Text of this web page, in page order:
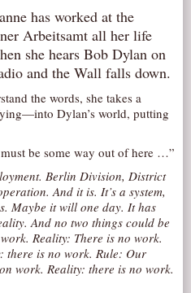
MATERIAL
​OPPORTUNITIES
LINKS
has worked at the
Arbeitsamt all her life
she hears Bob Dylan on
and the Wall falls down.
the words, she takes a
Dylan’s world, putting
be some way out of here …”
Berlin Division, District
And it is. It’s a system,
Maybe it will one day. It has
And no two things could be
Reality: There is no work.
there is no work. Rule: Our
work. Reality: there is no work.